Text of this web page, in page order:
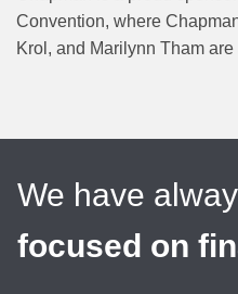
Convention, where
Krol, and Marilynn Tham are
We have
focused on